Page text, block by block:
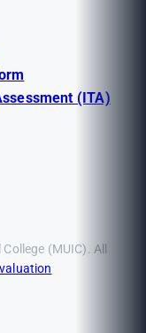
(ITA)
(MUIC). All